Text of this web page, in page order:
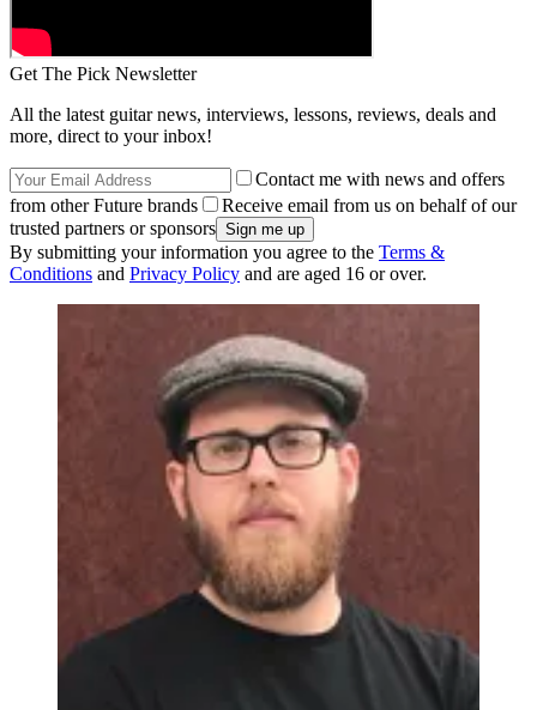
Get The Pick Newsletter
All the latest guitar news, interviews, lessons, reviews, deals and
more, direct to your inbox!
Contact me with news and offers
from other Future brands
Receive email from us on behalf of our
trusted partners or sponsors
By submitting your information you agree to the Terms &
Conditions and Privacy Policy and are aged 16 or over.